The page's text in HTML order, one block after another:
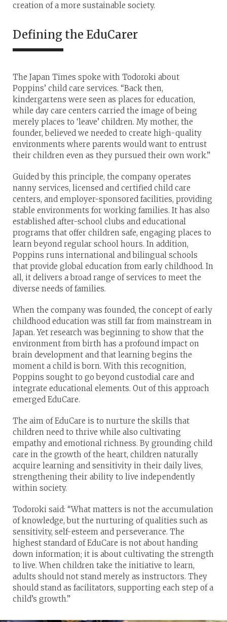
creation of a more sustainable society.
Defining the EduCarer
The Japan Times spoke with Todoroki about
Poppins’ child care services. “Back then,
kindergartens were seen as places for education,
while day care centers carried the image of being
merely places to ‘leave’ children. My mother, the
founder, believed we needed to create high-quality
environments where parents would want to entrust
their children even as they pursued their own work.”
Guided by this principle, the company operates
nanny services, licensed and certified child care
centers, and employer-sponsored facilities, providing
stable environments for working families. It has also
established after-school clubs and educational
programs that offer children safe, engaging places to
learn beyond regular school hours. In addition,
Poppins runs international and bilingual schools
that provide global education from early childhood. In
all, it delivers a broad range of services to meet the
diverse needs of families.
When the company was founded, the concept of early
childhood education was still far from mainstream in
Japan. Yet research was beginning to show that the
environment from birth has a profound impact on
brain development and that learning begins the
moment a child is born. With this recognition,
Poppins sought to go beyond custodial care and
integrate educational elements. Out of this approach
emerged EduCare.
The aim of EduCare is to nurture the skills that
children need to thrive while also cultivating
empathy and emotional richness. By grounding child
care in the growth of the heart, children naturally
acquire learning and sensitivity in their daily lives,
strengthening their ability to live independently
within society.
Todoroki said: “What matters is not the accumulation
of knowledge, but the nurturing of qualities such as
sensitivity, self-esteem and perseverance. The
highest standard of EduCare is not about handing
down information; it is about cultivating the strength
to live. When children take the initiative to learn,
adults should not stand merely as instructors. They
should stand as facilitators, supporting each step of a
child’s growth.”